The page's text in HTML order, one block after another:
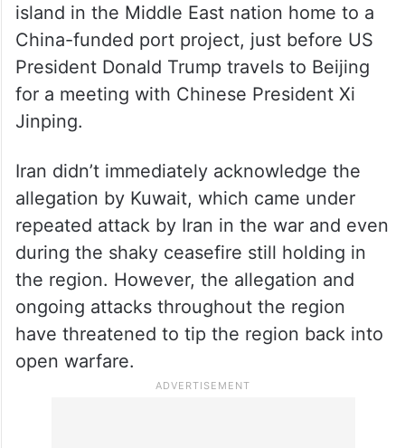
island in the Middle East nation home to a
China-funded port project, just before US
President Donald Trump travels to Beijing
for a meeting with Chinese President Xi
Jinping.
Iran didn’t immediately acknowledge the
allegation by Kuwait, which came under
repeated attack by Iran in the war and even
during the shaky ceasefire still holding in
the region. However, the allegation and
ongoing attacks throughout the region
have threatened to tip the region back into
open warfare.